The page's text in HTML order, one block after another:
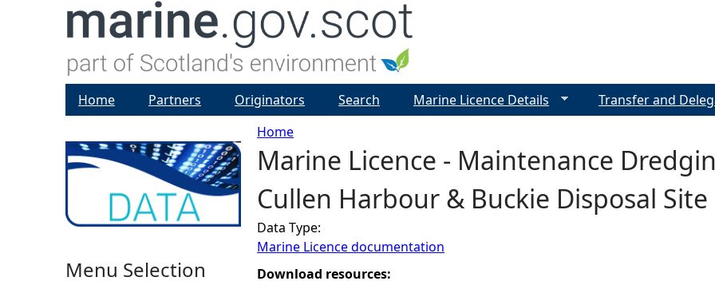
Y
o
u
a
Home
Marine Licence - Maintenance
Cullen Harbour & Buckie Disposal Site
Data Type:
Marine Licence documentation
Download resources:
Home Partners Originators Search Marine Licence Details Transfer and
Menu Selection